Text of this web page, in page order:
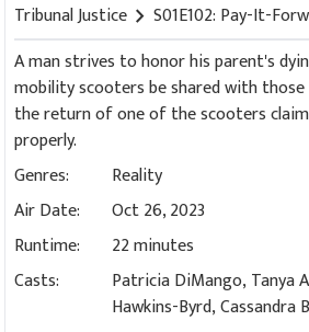
Tribunal Justice chevron_right S01E102: Pay-It-
A man strives to honor his parent's
mobility scooters be shared with those
the return of one of the scooters
properly.
Genres:
Reality
Air Date:
Oct 26, 2023
Runtime:
22 minutes
Casts:
Patricia DiMango, Tanya
Hawkins-Byrd, Cassandra